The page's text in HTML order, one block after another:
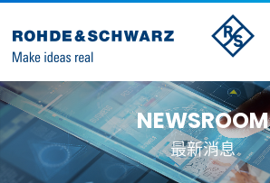
Activities
Contact Us
Member
NEWSROOM
最新消息